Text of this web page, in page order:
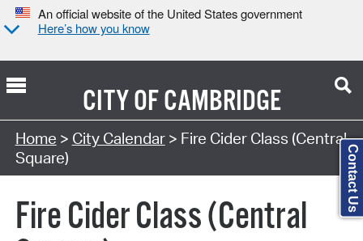
An official website of the United States government
Here’s how you know
CITY OFCAMBRIDGE
Search Type:
Home > City Calendar> Fire Cider Class (Central
Square)
Fire Cider Class (Central
Contact Us